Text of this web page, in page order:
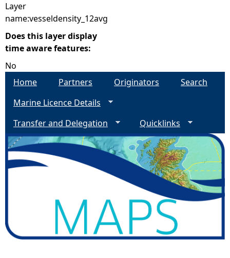
Layer
name:vesseldensity_12avg
Does this layer display
time aware features:
No
Home Partners Originators
Search
Marine Licence Details
Transfer and Delegation
Quicklinks